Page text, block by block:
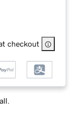
checkout